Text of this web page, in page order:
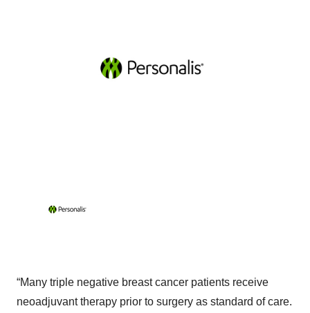
“Many triple negative breast cancer patients receive
neoadjuvant therapy prior to surgery as standard of care.